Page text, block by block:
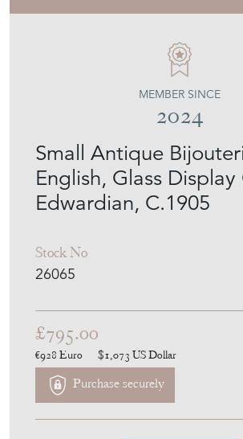
Small Antique
English, Glass Display
Edwardian, C.1905
Stock No
26065
MEMBER SINCE
2024
£795.00
€928 Euro $1,073 US Dollar
Purchase securely